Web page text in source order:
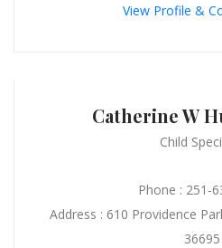
View Profile &
Catherine W
Child
Phone : 251-
Address : 610 Providence
36695